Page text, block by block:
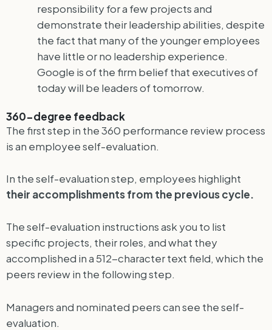
responsibility for a few projects and
demonstrate their leadership abilities, despite
the fact that many of the younger employees
have little or no leadership experience.
Google is of the firm belief that executives of
today will be leaders of tomorrow.
360-degree feedback
The first step in the 360 performance review process
is an employee self-evaluation.
In the self-evaluation step, employees highlight
their accomplishments from the previous cycle.
The self-evaluation instructions ask you to list
specific projects, their roles, and what they
accomplished in a 512-character text field, which the
peers review in the following step.
Managers and nominated peers can see the self-
evaluation.